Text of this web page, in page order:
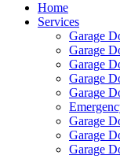
Home
Services
Garage
Garage
Garage
Garage
Garage
Garage
Garage
Garage